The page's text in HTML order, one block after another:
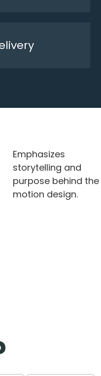
Emphasizes
storytelling and
purpose behind the
motion design.